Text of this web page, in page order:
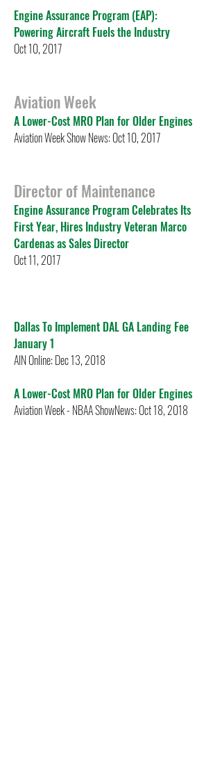
Engine Assurance Program (EAP):
Powering Aircraft Fuels the Industry
Oct 10, 2017
Aviation Week
A Lower-Cost MRO Plan for Older Engines
Aviation Week Show News: Oct 10, 2017
Director of Maintenance
Engine Assurance Program Celebrates Its
First Year, Hires Industry Veteran Marco
Cardenas as Sales Director
Oct 11, 2017
Dallas To Implement DAL GA Landing Fee
January 1
AIN Online: Dec 13, 2018
A Lower-Cost MRO Plan for Older Engines
Aviation Week - NBAA ShowNews: Oct 18, 2018